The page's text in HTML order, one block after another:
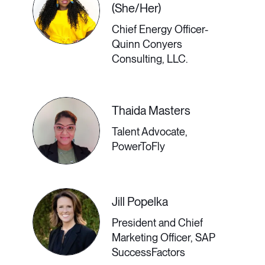
The Neurodiverse
Experience in a
Remote Setting &
How Companies
Can Improve
The remote workplace can be a
boon or a minefield for neurodiverse
employees; it depends whom you
ask. Some may find that no office
(She/Her)
Chief Energy Officer-
Quinn Conyers
Consulting, LLC.
Thaida Masters
Talent Advocate,
PowerToFly
Jill Popelka
President and Chief
Marketing Officer, SAP
SuccessFactors